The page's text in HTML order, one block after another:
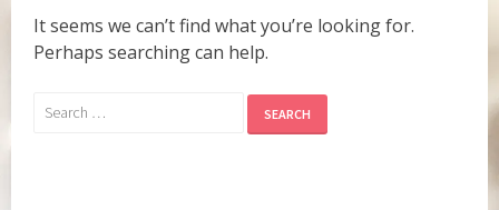
It seems we can’t find what you’re looking for.
Perhaps searching can help.
Search